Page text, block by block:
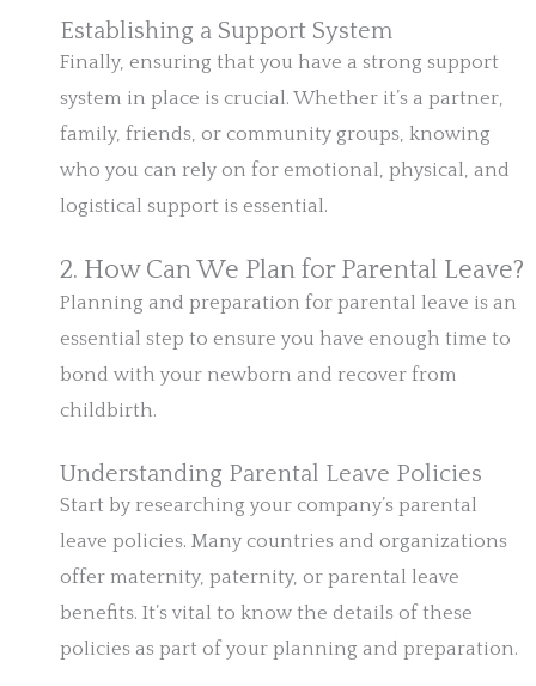
Establishing a Support System
Finally, ensuring that you have a strong support
system in place is crucial. Whether it’s a partner,
family, friends, or community groups, knowing
who you can rely on for emotional, physical, and
logistical support is essential.
2. How Can We Plan for Parental Leave?
Planning and preparation for parental leave is an
essential step to ensure you have enough time to
bond with your newborn and recover from
childbirth.
Understanding Parental Leave Policies
Start by researching your company’s parental
leave policies. Many countries and organizations
offer maternity, paternity, or parental leave
benefits. It’s vital to know the details of these
policies as part of your planning and preparation.